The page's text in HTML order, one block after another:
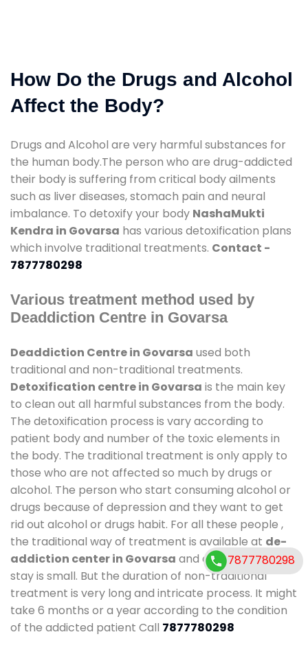
How Do the Drugs and Alcohol
Affect the Body?
Drugs and Alcohol are very harmful substances for
the human body.The person who are drug-addicted
their body is suffering from critical body ailments
such as liver diseases, stomach pain and neural
imbalance. To detoxify your body NashaMukti
Kendra in Govarsa has various detoxification plans
which involve traditional treatments. Contact -
7877780298
Various treatment method used by
Deaddiction Centre in Govarsa
Deaddiction Centre in Govarsa used both
traditional and non-traditional treatments.
Detoxification centre in Govarsa is the main key
to clean out all harmful substances from the body.
The detoxification process is vary according to
patient body and number of the toxic elements in
the body. The traditional treatment is only apply to
those who are not affected so much by drugs or
alcohol. The person who start consuming alcohol or
drugs because of depression and they want to get
rid out alcohol or drugs habit. For all these people ,
the traditional way of treatment is available at de-
addiction center in Govarsa and also duration of
stay is small. But the duration of non-traditional
treatment is very long and intricate process. It might
take 6 months or a year according to the condition
of the addicted patient Call 7877780298
7877780298